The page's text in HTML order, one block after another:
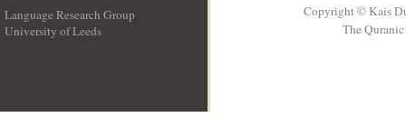
Language Research Group
University of Leeds
Copyright © Kais
The